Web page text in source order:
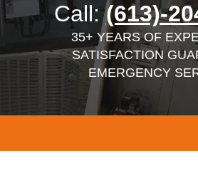
Call:(613)-
35+ YEARS OF
SATISFACTION
EMERGENCY